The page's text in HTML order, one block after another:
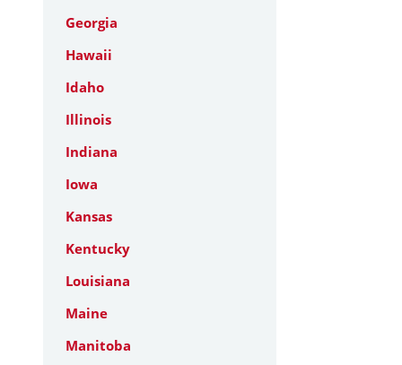
Georgia
Hawaii
Idaho
Illinois
Indiana
Iowa
Kansas
Kentucky
Louisiana
Maine
Manitoba